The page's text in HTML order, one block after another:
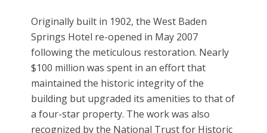
Originally built in 1902, the West Baden
Springs Hotel re-opened in May 2007
following the meticulous restoration. Nearly
$100 million was spent in an effort that
maintained the historic integrity of the
building but upgraded its amenities to that of
a four-star property. The work was also
recognized by the National Trust for Historic